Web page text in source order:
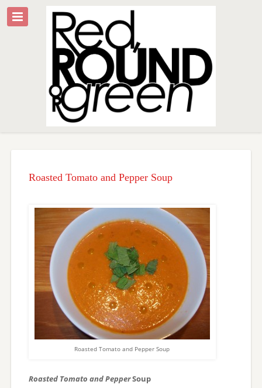
Roasted Tomato and Pepper Soup
Roasted Tomato and Pepper Soup
Roasted Tomato and PepperSoup